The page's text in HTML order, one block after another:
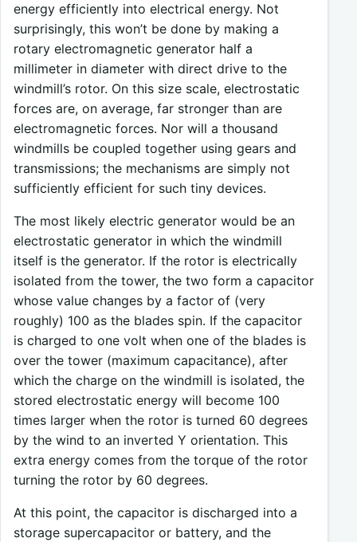
energy efficiently into electrical energy. Not
surprisingly, this won’t be done by making a
rotary electromagnetic generator half a
millimeter in diameter with direct drive to the
windmill’s rotor. On this size scale, electrostatic
forces are, on average, far stronger than are
electromagnetic forces. Nor will a thousand
windmills be coupled together using gears and
transmissions; the mechanisms are simply not
sufficiently efficient for such tiny devices.
The most likely electric generator would be an
electrostatic generator in which the windmill
itself is the generator. If the rotor is electrically
isolated from the tower, the two form a capacitor
whose value changes by a factor of (very
roughly) 100 as the blades spin. If the capacitor
is charged to one volt when one of the blades is
over the tower (maximum capacitance), after
which the charge on the windmill is isolated, the
stored electrostatic energy will become 100
times larger when the rotor is turned 60 degrees
by the wind to an inverted Y orientation. This
extra energy comes from the torque of the rotor
turning the rotor by 60 degrees.
At this point, the capacitor is discharged into a
storage supercapacitor or battery, and the